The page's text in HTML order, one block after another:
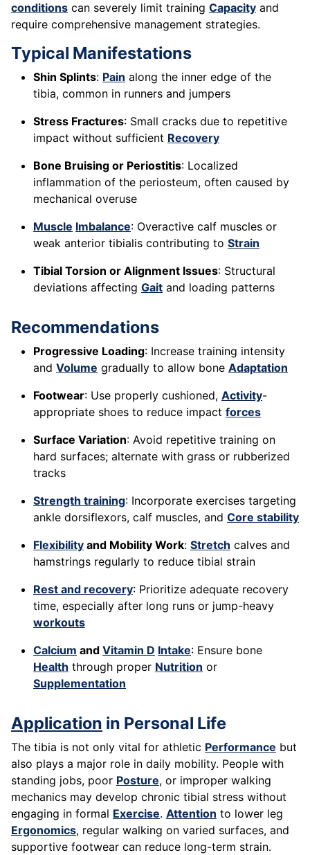
conditions can severely limit training Capacity and
require comprehensive management strategies.
Typical Manifestations
Shin Splints: Pain along the inner edge of the
tibia, common in runners and jumpers
Stress Fractures: Small cracks due to repetitive
impact without sufficient Recovery
Bone Bruising or Periostitis: Localized
inflammation of the periosteum, often caused by
mechanical overuse
Muscle Imbalance: Overactive calf muscles or
weak anterior tibialis contributing to Strain
Tibial Torsion or Alignment Issues: Structural
deviations affecting Gait and loading patterns
Recommendations
Progressive Loading: Increase training intensity
and Volume gradually to allow bone Adaptation
Footwear: Use properly cushioned, Activity-
appropriate shoes to reduce impact forces
Surface Variation: Avoid repetitive training on
hard surfaces; alternate with grass or rubberized
tracks
Strength training: Incorporate exercises targeting
ankle dorsiflexors, calf muscles, and Core stability
Flexibility and Mobility Work: Stretch calves and
hamstrings regularly to reduce tibial strain
Rest and recovery: Prioritize adequate recovery
time, especially after long runs or jump-heavy
workouts
Calcium and Vitamin D Intake: Ensure bone
Health through proper Nutrition or
Supplementation
Application in Personal Life
The tibia is not only vital for athletic Performance but
also plays a major role in daily mobility. People with
standing jobs, poor Posture, or improper walking
mechanics may develop chronic tibial stress without
engaging in formal Exercise. Attention to lower leg
Ergonomics, regular walking on varied surfaces, and
supportive footwear can reduce long-term strain.